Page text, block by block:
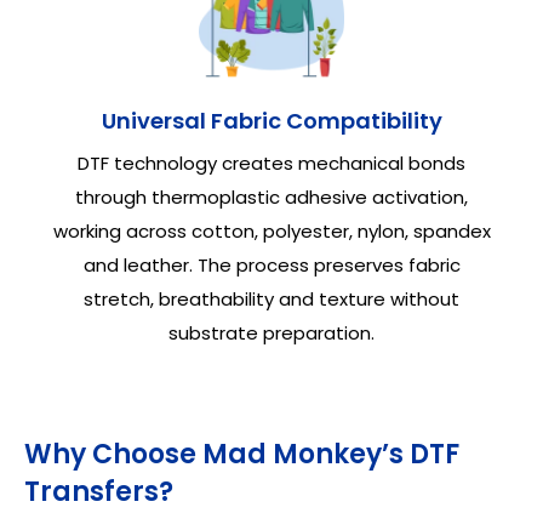
Universal Fabric Compatibility
DTF technology creates mechanical bonds
through thermoplastic adhesive activation,
working across cotton, polyester, nylon, spandex
and leather. The process preserves fabric
stretch, breathability and texture without
substrate preparation.
Why Choose Mad Monkey’s DTF
Transfers?